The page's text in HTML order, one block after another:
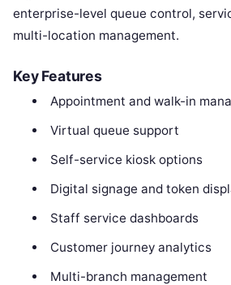
enterprise-level queue control,
multi-location management.
Key Features
Appointment and walk-in
Virtual queue support
Self-service kiosk options
Digital signage and token
Staff service dashboards
Customer journey analytics
Multi-branch management